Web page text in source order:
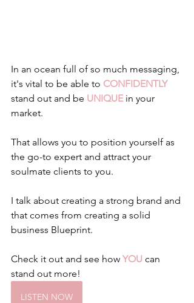
In an ocean full of so much messaging,
it's vital to be able to CONFIDENTLY
stand out and be UNIQUE in your
market.
That allows you to position yourself as
the go-to expert and attract your
soulmate clients to you.
I talk about creating a strong brand and
that comes from creating a solid
business Blueprint.
Check it out and see how YOU can
stand out more!
LISTEN NOW